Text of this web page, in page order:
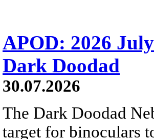
APOD: 2026
Dark Doodad
30.07.2026
The Dark Doodad
target for binoculars